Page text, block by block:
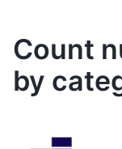
Count
by